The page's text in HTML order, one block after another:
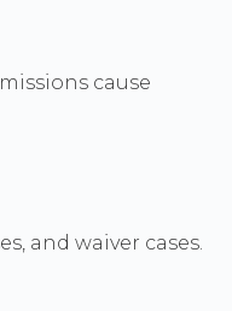
cause
and waiver cases.